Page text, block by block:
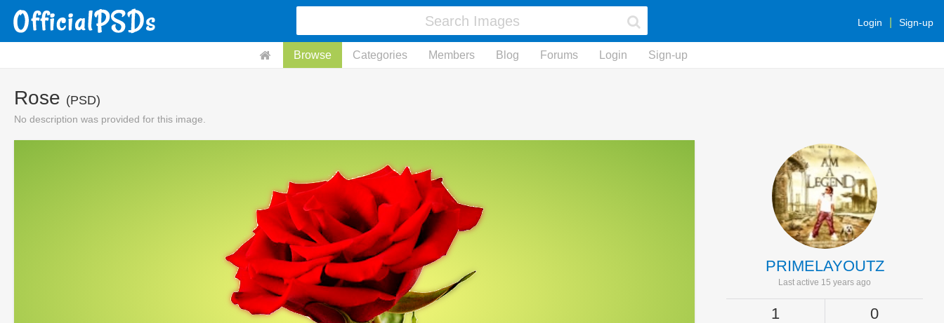
Login Sign-up
Browse Categories Members Blog Forums Login Sign-up
Rose (PSD)
No description was provided for this image.
PRIMELAYOUTZ
Last active 15 years ago
1 0